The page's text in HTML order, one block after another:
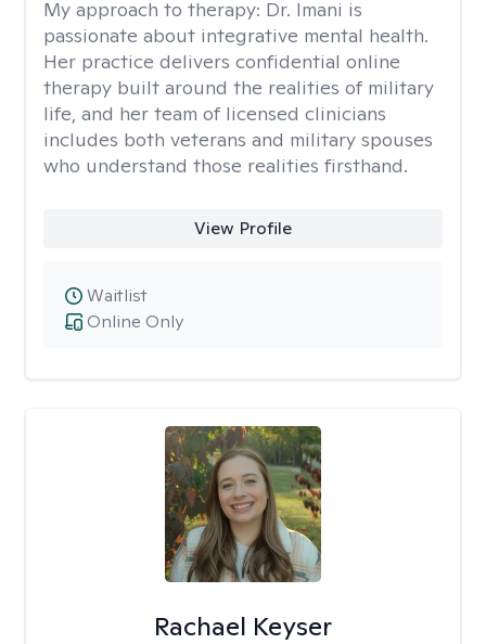
My approach to therapy: Dr. Imani is
passionate about integrative mental health.
Her practice delivers confidential online
therapy built around the realities of military
life, and her team of licensed clinicians
includes both veterans and military spouses
who understand those realities firsthand.
View Profile
Online Only
Waitlist
Rachael Keyser